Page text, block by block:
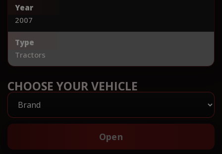
Year
2007
Type
Tractors
CHOOSE YOUR VEHICLE
Open